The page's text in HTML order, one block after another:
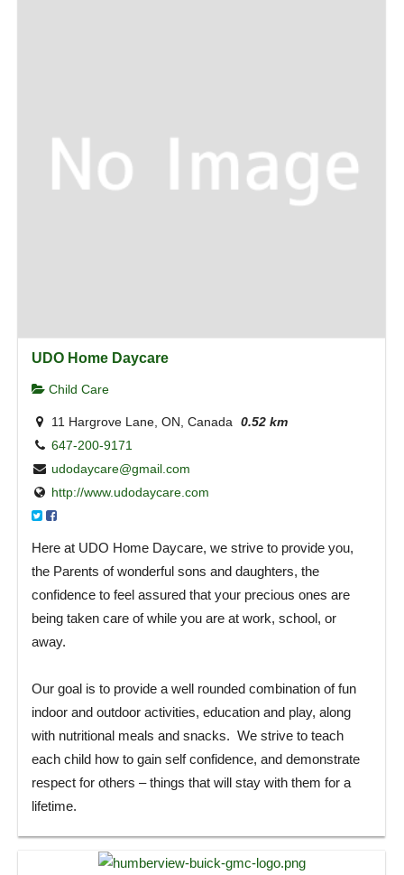
UDO Home Daycare
Child Care
11 Hargrove Lane, ON, Canada
0.52 km
647-200-9171
udodaycare@gmail.com
http://www.udodaycare.com
Here at UDO Home Daycare, we strive to provide you,
the Parents of wonderful sons and daughters, the
confidence to feel assured that your precious ones are
being taken care of while you are at work, school, or
away.
Our goal is to provide a well rounded combination of fun
indoor and outdoor activities, education and play, along
with nutritional meals and snacks. We strive to teach
each child how to gain self confidence, and demonstrate
respect for others – things that will stay with them for a
lifetime.